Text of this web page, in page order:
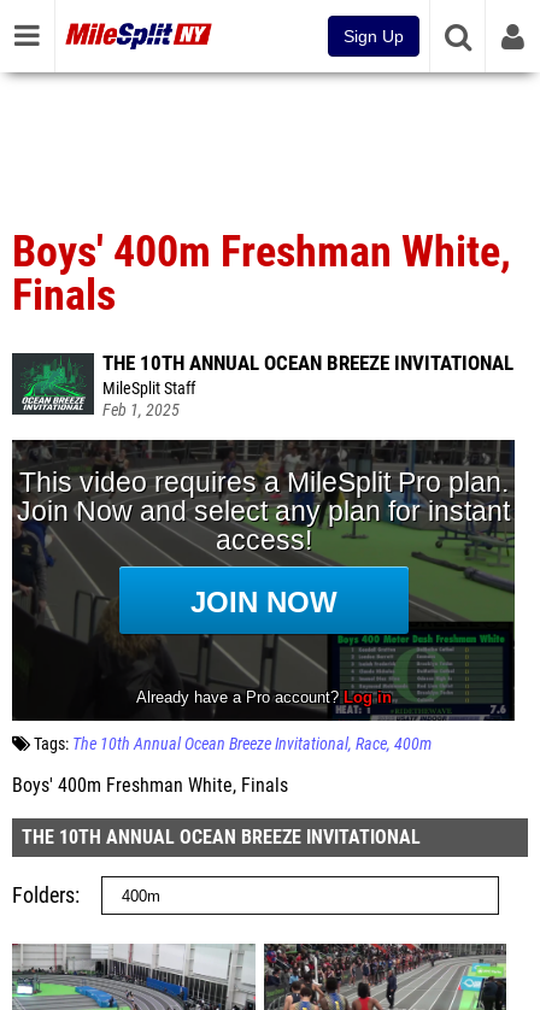
Sign Up
Boys' 400m Freshman White,
Finals
THE 10TH ANNUAL OCEAN BREEZE INVITATIONAL
MileSplit Staff
Feb 1, 2025
Tags: The 10th Annual Ocean Breeze Invitational Race 400m
Boys' 400m Freshman White, Finals
THE 10TH ANNUAL OCEAN BREEZE INVITATIONAL
Folders